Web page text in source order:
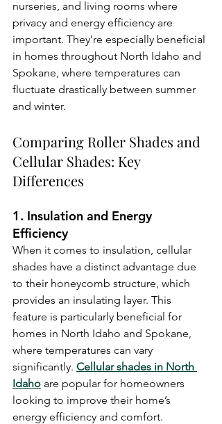
nurseries, and living rooms where
privacy and energy efficiency are
important. They’re especially beneficial
in homes throughout North Idaho and
Spokane, where temperatures can
fluctuate drastically between summer
and winter.
Comparing Roller Shades and
Cellular Shades: Key
Differences
1. Insulation and Energy
Efficiency
When it comes to insulation, cellular
shades have a distinct advantage due
to their honeycomb structure, which
provides an insulating layer. This
feature is particularly beneficial for
homes in North Idaho and Spokane,
where temperatures can vary
significantly. Cellular shades in North
Idaho are popular for homeowners
looking to improve their home’s
energy efficiency and comfort.